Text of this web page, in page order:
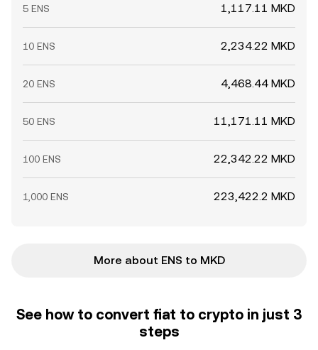
5 ENS 1,117.11 MKD
10 ENS 2,234.22 MKD
20 ENS 4,468.44 MKD
50 ENS 11,171.11 MKD
100 ENS 22,342.22 MKD
1,000 ENS 223,422.2 MKD
More about ENS to MKD
See how to convert fiat to crypto in just 3
steps